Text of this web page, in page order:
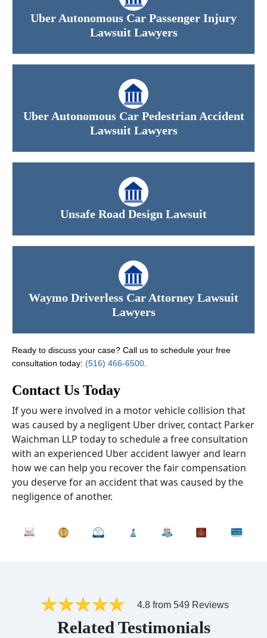
Uber Autonomous Car Passenger Injury
Lawsuit Lawyers
Uber Autonomous Car Pedestrian Accident
Lawsuit Lawyers
Unsafe Road Design Lawsuit
Waymo Driverless Car Attorney Lawsuit
Lawyers
Ready to discuss your case? Call us to schedule your free
consultation today: (516) 466-6500.
Contact Us Today
If you were involved in a motor vehicle collision that
was caused by a negligent Uber driver, contact Parker
Waichman LLP today to schedule a free consultation
with an experienced Uber accident lawyer and learn
how we can help you recover the fair compensation
you deserve for an accident that was caused by the
negligence of another.
4.8 from 549 Reviews
Related Testimonials